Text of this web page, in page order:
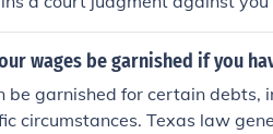
seek a wage garnishment.
garnished from your wages,
wages be garnished if you
be garnished for certain debts,
circumstances. Texas law